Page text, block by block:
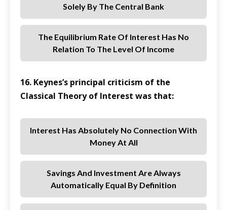
Solely By The Central Bank
The Equilibrium Rate Of Interest Has No
Relation To The Level Of Income
16. Keynes’s principal criticism of the
Classical Theory of Interest was that:
Interest Has Absolutely No Connection With
Money At All
Savings And Investment Are Always
Automatically Equal By Definition